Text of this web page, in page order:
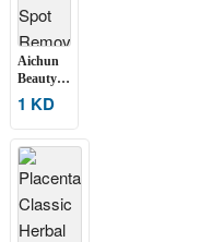
Aichun
Beauty
Dark
Spot
Whitening
Soap ?
Set of 2
1 KD